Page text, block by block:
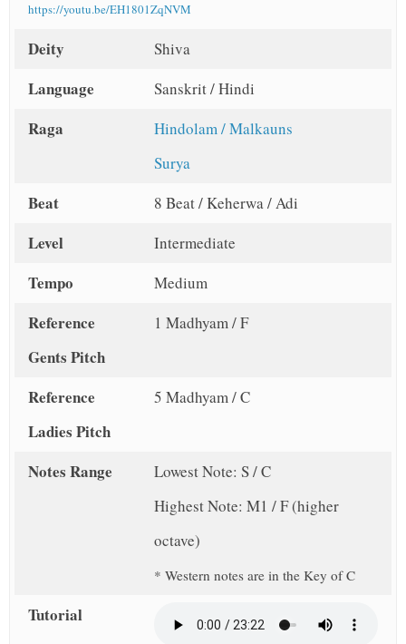
https://youtu.be/EH1801ZqNVM
Deity Shiva
Language Sanskrit / Hindi
Raga
Hindolam / Malkauns
Surya
Beat 8 Beat / Keherwa / Adi
Level Intermediate
Tempo Medium
Reference
Gents Pitch
1 Madhyam / F
Reference
Ladies Pitch
5 Madhyam / C
Notes Range
Lowest Note: S / C
Highest Note: M1 / F (higher
octave)
* Western notes are in the Key of C
Tutorial